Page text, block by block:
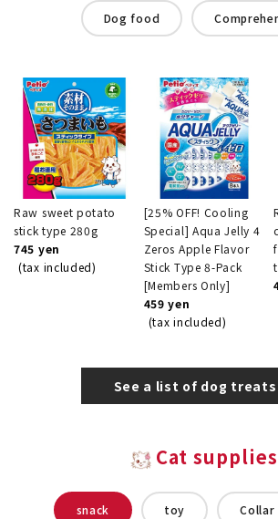
Dog food
Raw sweet potato
stick type 280g
745 yen
(tax included)
[25% OFF! Cooling
Special] Aqua Jelly 4
Zeros Apple Flavor
Stick Type 8-Pack
[Members Only]
459 yen
(tax included)
See a list of dog treats
Cat supplies
snack toy Collar